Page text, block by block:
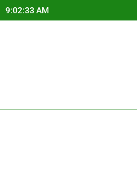
9:02:34 AM